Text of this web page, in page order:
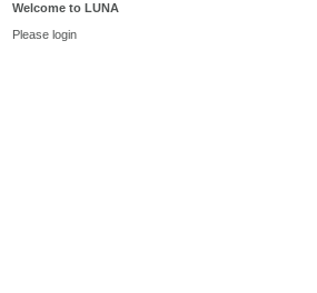
Welcome to LUNA
Please login